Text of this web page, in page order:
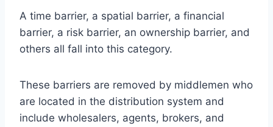
A time barrier, a spatial barrier, a financial
barrier, a risk barrier, an ownership barrier, and
others all fall into this category.
These barriers are removed by middlemen who
are located in the distribution system and
include wholesalers, agents, brokers, and